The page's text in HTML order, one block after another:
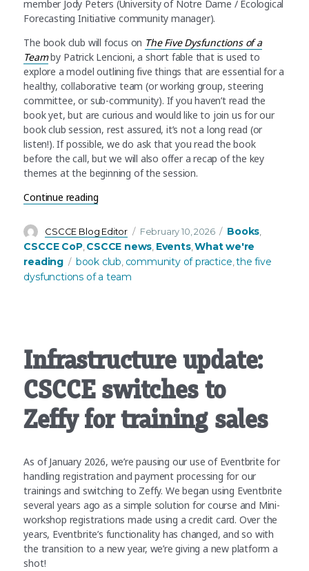
member Jody Peters (University of Notre Dame / Ecological
Forecasting Initiative community manager).
The book club will focus on The Five Dysfunctions of a
Team by Patrick Lencioni, a short fable that is used to
explore a model outlining five things that are essential for a
healthy, collaborative team (or working group, steering
committee, or sub-community). If you haven’t read the
book yet, but are curious and would like to join us for our
book club session, rest assured, it’s not a long read (or
listen!). If possible, we do ask that you read the book
before the call, but we will also offer a recap of the key
themes at the beginning of the session.
Continue reading“CSCCE Community Book Club: The Five
Author
CSCCE Blog Editor
Posted
on
February 10, 2026 Categories
Books
CSCCE CoP, CSCCE news Events,What we're
reading
Tags
book club community of practice ,the five
dysfunctions of a team
Infrastructure update:
CSCCE switches to
Zeffy for training sales
As of January 2026, we’re pausing our use of Eventbrite for
handling registration and payment processing for our
trainings and switching to Zeffy. We began using Eventbrite
several years ago as a simple solution for course and Mini-
workshop registrations made using a credit card. Over the
years, Eventbrite’s functionality has changed, and so with
the transition to a new year, we’re giving a new platform a
shot!